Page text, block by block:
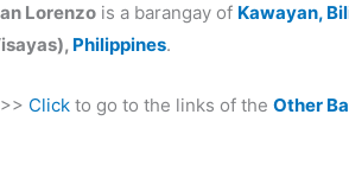
Lorenzo is a barangay of Kawayan,
Philippines.
Click to go to the links of the Other